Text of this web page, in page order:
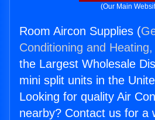
(Our Main
Room Aircon Supplies (
Conditioning and
the Largest Wholesale
mini split units in the
Looking for quality Air
nearby? Contact us for a